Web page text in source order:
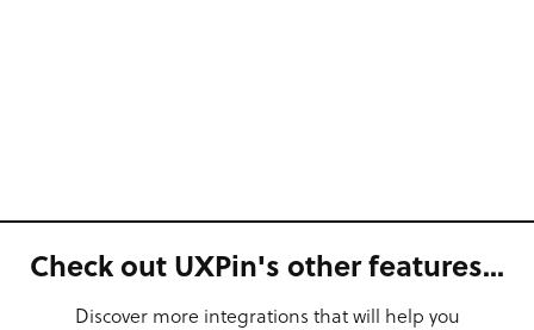
Check out UXPin's other features...
Discover more integrations that will help you